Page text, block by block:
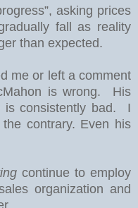
asking prices
fall as reality
than expected.
me or left a comment
is wrong. His
is consistently bad. I
contrary. Even his
continue to employ
organization and